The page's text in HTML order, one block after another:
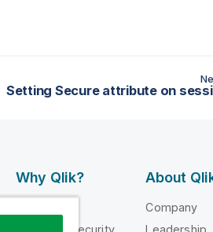
Why Qlik?
Trust and Security
About
Company
Leadership